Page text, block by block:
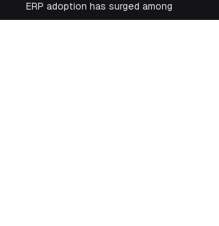
ERP adoption has surged among
small and medium‑sized businesses